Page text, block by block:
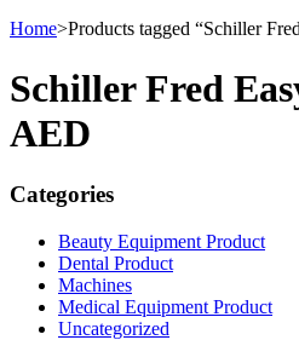
Home>Products tagged “Schiller
Schiller Fred
AED
Categories
Beauty Equipment Product
Dental Product
Machines
Medical Equipment Product
Uncategorized